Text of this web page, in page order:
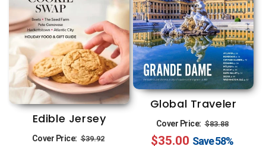
Edible Jersey
Cover Price: Regular
$39.92
Global Traveler
Cover Price: Regular
price
$83.88
price
$35.00 Save58%